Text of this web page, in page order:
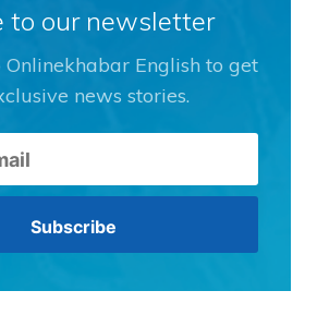
to our newsletter
Onlinekhabar English to get
news stories.